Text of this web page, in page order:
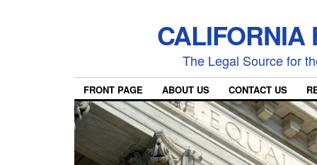
CALIFORNIA
The Legal Source for
FRONT PAGE ABOUT US CONTACT US